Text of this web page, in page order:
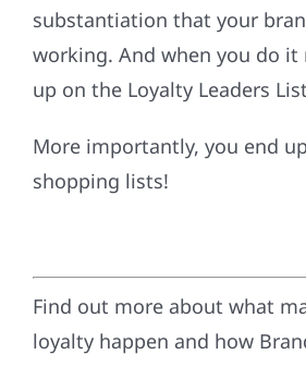
substantiation that your
working. And when you do it
up on the Loyalty Leaders
More importantly, you end
shopping lists!
Find out more about what
loyalty happen and how